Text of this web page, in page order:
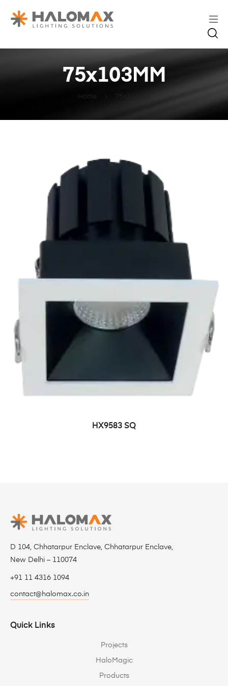
Home
75x103MM
HX9583 SQ
D 104, Chhatarpur Enclave, Chhatarpur Enclave,
New Delhi – 110074
+91 11 4316 1094
contact@halomax.co.in
Quick Links
Projects
HaloMagic
Products